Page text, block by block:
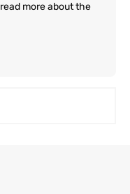
read more about the